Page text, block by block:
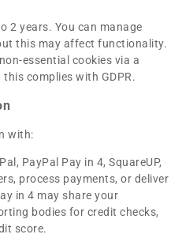
2 years. You can manage
this may affect functionality.
essential cookies via a
complies with GDPR.
with:
PayPal Pay in 4, SquareUP,
process payments, or deliver
in 4 may share your
bodies for credit checks,
score.